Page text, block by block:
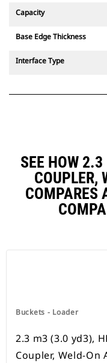
Capacity
Base Edge Thickness
Interface Type
SEE HOW
COUPLER,
COMPARES
Buckets - Loader
2.3 m3 (3.0 yd3),
Coupler, Weld-On